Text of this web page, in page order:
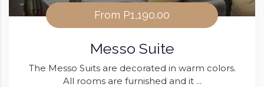
From P1,190.00
Messo Suite
The Messo Suits are decorated in warm colors.
All rooms are furnished and it ...